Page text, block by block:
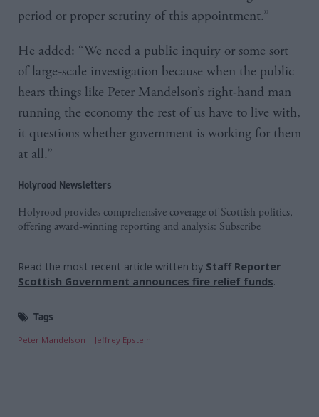
period or proper scrutiny of this appointment.”
He added: “We need a public inquiry or some sort
of large-scale investigation because when the public
hears things like Peter Mandelson’s right-hand man
running the economy the rest of us have to live with,
it questions whether government is working for them
at all.”
Holyrood Newsletters
Holyrood provides comprehensive coverage of Scottish politics,
offering award-winning reporting and analysis: Subscribe
Read the most recent article written by Staff Reporter -
Scottish Government announces fire relief funds.
Tags
Peter Mandelson Jeffrey Epstein